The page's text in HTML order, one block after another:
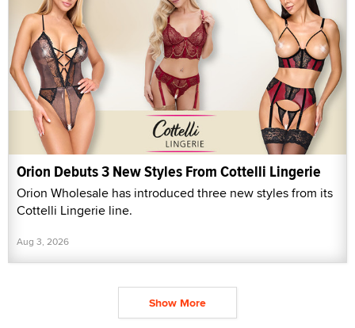
Orion Debuts 3 New Styles From Cottelli Lingerie
Orion Wholesale has introduced three new styles from its
Cottelli Lingerie line.
Aug 3, 2026
Show More